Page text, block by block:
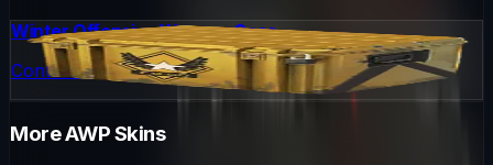
Winter Offensive Weapon Case
Container
MoreAWPSkins